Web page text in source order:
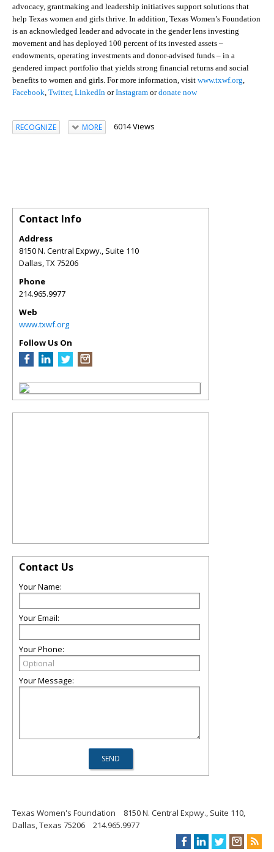
advocacy, grantmaking and leadership initiatives support solutions that
help Texas women and girls thrive. In addition, Texas Women’s Foundation
is an acknowledged leader and advocate in the gender lens investing
movement and has deployed 100 percent of its invested assets –
endowments, operating investments and donor-advised funds – in a
gendered impact portfolio that yields strong financial returns and social
benefits to women and girls. For more information, visit www.txwf.org,
Facebook, Twitter, LinkedIn orInstagram ordonate now
RECOGNIZE MORE 6014 Views
Contact Info
Address
8150 N. Central Expwy., Suite 110
Dallas,TX75206
Phone
214.965.9977
Web
www.txwf.org
Follow Us On
Contact Us
Your Name:
Your Email:
Your Phone:
Your Message:
Texas Women's Foundation
8150 N. Central Expwy., Suite 110,
Dallas, Texas 75206
214.965.9977